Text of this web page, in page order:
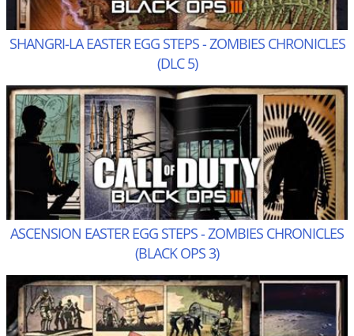
SHANGRI-LA EASTER EGG STEPS - ZOMBIES CHRONICLES
(DLC 5)
ASCENSION EASTER EGG STEPS - ZOMBIES CHRONICLES
(BLACK OPS 3)